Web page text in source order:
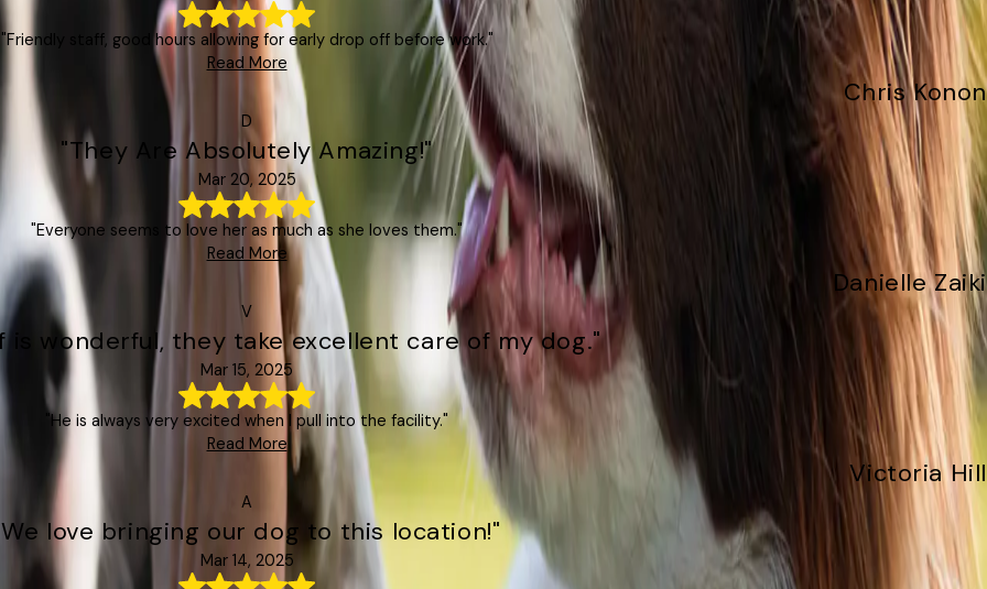
"Friendly staff, good hours allowing for early drop off before work."
Read More
Chris Konon
D
"They Are Absolutely Amazing!"
Mar 20, 2025
"Everyone seems to love her as much as she loves them."
Read More
Danielle Zaiki
V
is wonderful, they take excellent care of my dog."
Mar 15, 2025
"He is always very excited when I pull into the facility."
Read More
Victoria Hill
A
love bringing our dog to this location!"
Mar 14, 2025